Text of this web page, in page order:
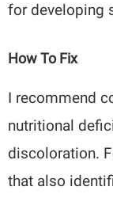
for developing
How To Fix
I recommend
nutritional
discoloration.
that also